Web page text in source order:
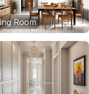
Room